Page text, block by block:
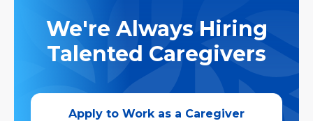
We're Always Hiring
Talented Caregivers
Apply to Work as a Caregiver